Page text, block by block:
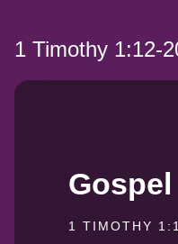
1 Timothy 1:12-
1 TIMOTHY